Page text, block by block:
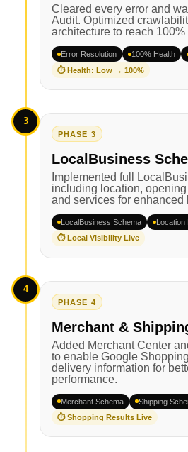
Cleared every error and
Audit. Optimized
architecture to reach
Error Resolution 100% Health
⏱ Health: Low → 100%
3
PHASE 3
LocalBusiness
Implemented full
including location,
and services for
LocalBusiness Schema Location
⏱ Local Visibility Live
4
PHASE 4
Merchant &
Added Merchant Center
to enable Google
delivery information for
performance.
Merchant Schema Shipping
⏱ Shopping Results Live